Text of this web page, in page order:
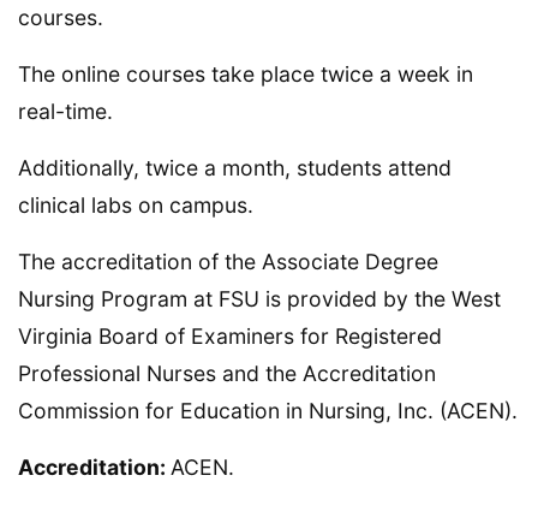
courses.
The online courses take place twice a week in
real-time.
Additionally, twice a month, students attend
clinical labs on campus.
The accreditation of the Associate Degree
Nursing Program at FSU is provided by the West
Virginia Board of Examiners for Registered
Professional Nurses and the Accreditation
Commission for Education in Nursing, Inc. (ACEN).
Accreditation: ACEN.